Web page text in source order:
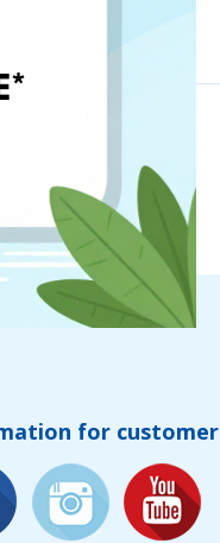
for customer